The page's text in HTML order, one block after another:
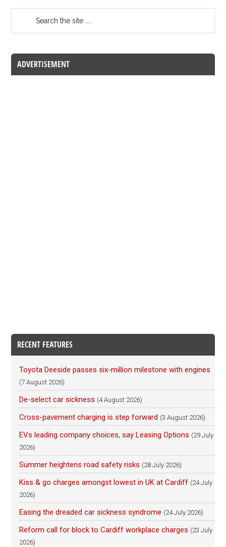
ADVERTISEMENT
RECENT FEATURES
Toyota Deeside passes six-million milestone with engines
(7 August 2026)
De-select car sickness (4 August 2026)
Cross-pavement charging is step forward (3 August 2026)
EVs leading company choices, say Leasing Options (29 July
2026)
Summer heightens road safety risks (28 July 2026)
Kiss & go charges amongst lowest in UK at Cardiff (24 July
2026)
Easing the dreaded car sickness syndrome (24 July 2026)
Reform call for block to Cardiff workplace charges (23 July
2026)